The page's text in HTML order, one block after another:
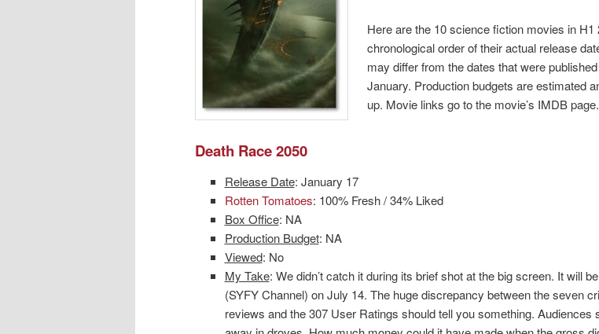
Here are the 10 science fiction movies in H1
chronological order of their actual release
may differ from the dates that were
January. Production budgets are estimated
up. Movie links go to the movie’s IMDB page.
Death Race 2050
Release Date: January 17
Rotten Tomatoes: 100% Fresh / 34% Liked
Box Office: NA
Production Budget: NA
Viewed: No
My Take: We didn’t catch it during its brief shot at the big screen. It will
(SYFY Channel) on July 14. The huge discrepancy between the seven
reviews and the 307 User Ratings should tell you something. Audiences